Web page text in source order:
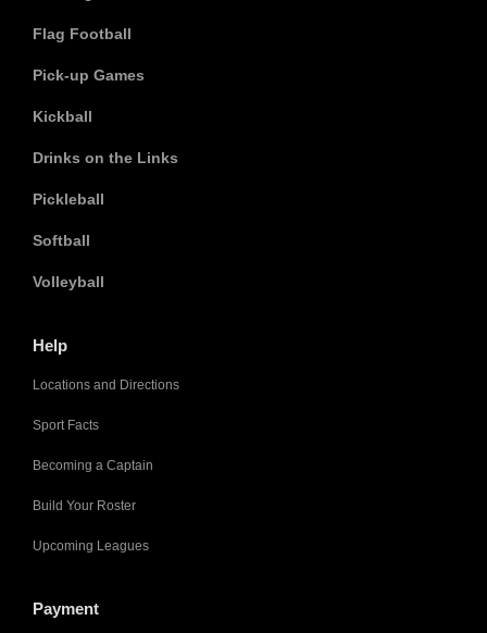
Flag Football
Pick-up Games
Kickball
Drinks on the Links
Pickleball
Softball
Volleyball
Help
Locations and Directions
Sport Facts
Becoming a Captain
Build Your Roster
Upcoming Leagues
Payment